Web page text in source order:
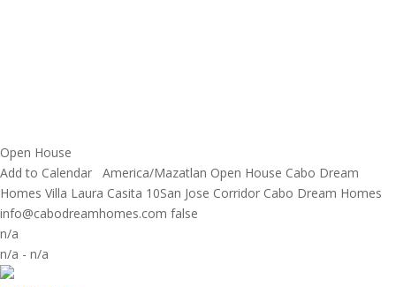
Open House
Add to Calendar
America/Mazatlan Open House Cabo Dream
Homes Villa Laura Casita 10San Jose Corridor Cabo Dream Homes
info@cabodreamhomes.com false
n/a
n/a - n/a